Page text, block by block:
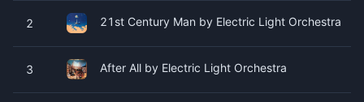
2 21st Century Man by Electric Light Orchestra
3 After All by Electric Light Orchestra